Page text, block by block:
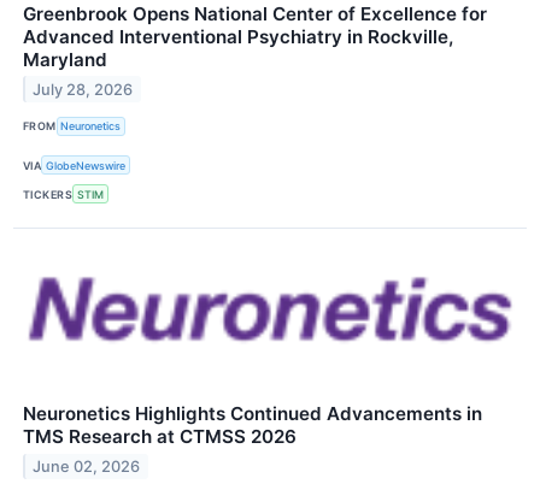
Greenbrook Opens National Center of Excellence for
Advanced Interventional Psychiatry in Rockville,
Maryland
July 28, 2026
FROM Neuronetics
VIA GlobeNewswire
TICKERS STIM
Neuronetics Highlights Continued Advancements in
TMS Research at CTMSS 2026
June 02, 2026